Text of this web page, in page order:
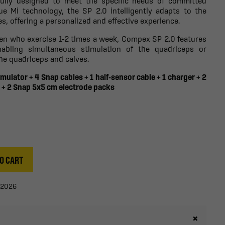
Mi technology, the SP 2.0 intelligently adapts to the
offering a personalized and effective experience.
who exercise 1-2 times a week, Compex SP 2.0 features
simultaneous stimulation of the quadriceps or
quadriceps and calves.
+ 4 Snap cables + 1 half-sensor cable + 1 charger + 2
2 Snap 5x5 cm electrode packs
CART